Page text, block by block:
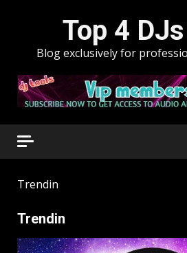
Top 4
Blog exclusively for
Trendin
Trendin